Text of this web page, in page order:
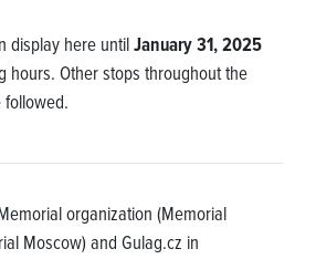
display here untilJanuary 31, 2025
hours. Other stops throughout the
followed.
organization (Memorial
Moscow) and Gulag.cz in